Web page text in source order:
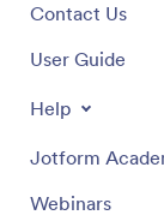
Contact Us
User Guide
Help
Jotform
Webinars